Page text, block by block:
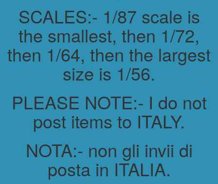
SCALES:- 1/87 scale is
the smallest, then 1/72,
then 1/64, then the largest
size is 1/56.
PLEASE NOTE:- I do not
post items to ITALY.
NOTA:- non gli invii di
posta in ITALIA.